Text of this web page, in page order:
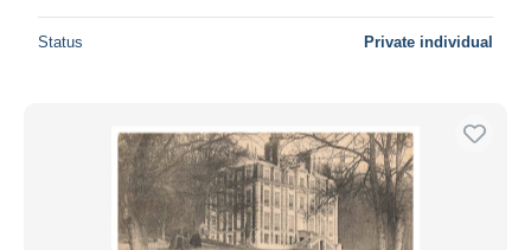
Status Private individual